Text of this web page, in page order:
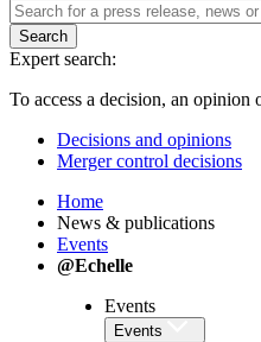
Search
Expert search:
To access a decision, an opinion
Decisions and opinions
Merger control decisions
Home
News & publications
Events
@Echelle
Events
Events